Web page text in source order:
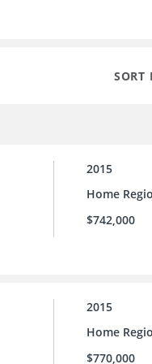
SORT
2015
Home
$742,000
2015
Home
$770,000